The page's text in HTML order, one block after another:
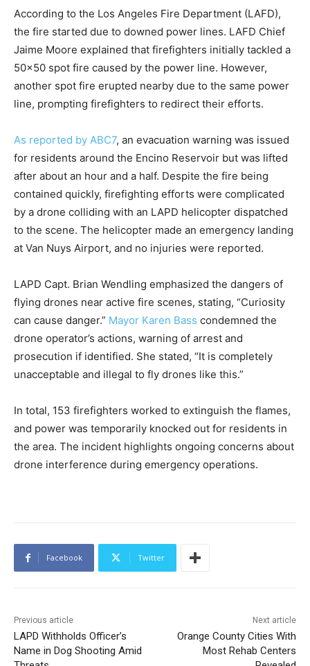
According to the Los Angeles Fire Department (LAFD),
the fire started due to downed power lines. LAFD Chief
Jaime Moore explained that firefighters initially tackled a
50×50 spot fire caused by the power line. However,
another spot fire erupted nearby due to the same power
line, prompting firefighters to redirect their efforts.
As reported by ABC7, an evacuation warning was issued
for residents around the Encino Reservoir but was lifted
after about an hour and a half. Despite the fire being
contained quickly, firefighting efforts were complicated
by a drone colliding with an LAPD helicopter dispatched
to the scene. The helicopter made an emergency landing
at Van Nuys Airport, and no injuries were reported.
LAPD Capt. Brian Wendling emphasized the dangers of
flying drones near active fire scenes, stating, “Curiosity
can cause danger.” Mayor Karen Bass condemned the
drone operator’s actions, warning of arrest and
prosecution if identified. She stated, “It is completely
unacceptable and illegal to fly drones like this.”
In total, 153 firefighters worked to extinguish the flames,
and power was temporarily knocked out for residents in
the area. The incident highlights ongoing concerns about
drone interference during emergency operations.
Facebook Twitter
Previous article
LAPD Withholds Officer’s
Name in Dog Shooting Amid
Next article
Orange County Cities With
Most Rehab Centers